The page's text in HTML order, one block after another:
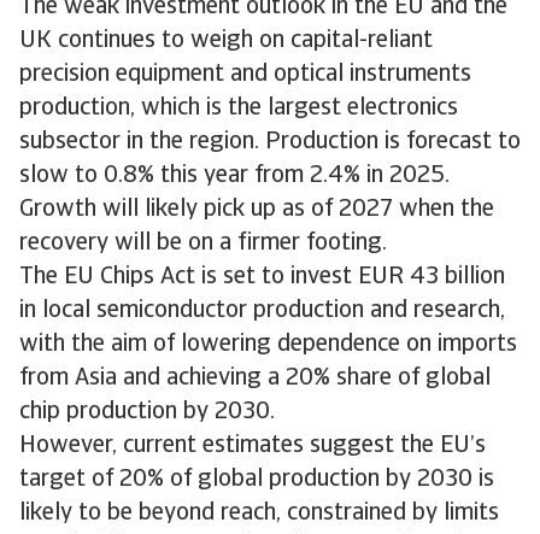
The weak investment outlook in the EU and the
UK continues to weigh on capital-reliant
precision equipment and optical instruments
production, which is the largest electronics
subsector in the region. Production is forecast to
slow to 0.8% this year from 2.4% in 2025.
Growth will likely pick up as of 2027 when the
recovery will be on a firmer footing.
The EU Chips Act is set to invest EUR 43 billion
in local semiconductor production and research,
with the aim of lowering dependence on imports
from Asia and achieving a 20% share of global
chip production by 2030.
However, current estimates suggest the EU’s
target of 20% of global production by 2030 is
likely to be beyond reach, constrained by limits